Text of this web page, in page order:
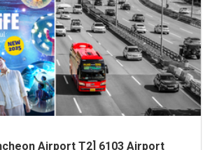
Airport T2] 6103 Airport